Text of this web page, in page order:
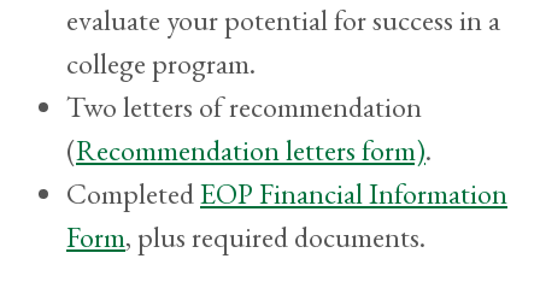
evaluate your potential for success in a
college program.
Two letters of recommendation
(Recommendation letters form).
CompletedEOP Financial Information
Form, plus required documents.